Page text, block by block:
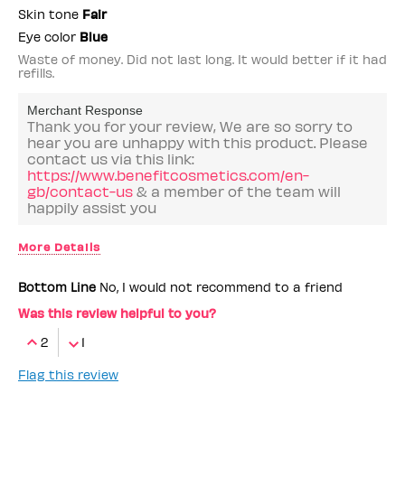
Skin tone Fair
Eye color Blue
Waste of money. Did not last long. It would better if it had
refills.
Merchant Response
Thank you for your review, We are so sorry to
hear you are unhappy with this product. Please
contact us via this link:
https://www.benefitcosmetics.com/en-
gb/contact-us & a member of the team will
happily assist you
More Details
Bottom Line No, I would not recommend to a friend
Was this review helpful to you?
2
1
Flag this review